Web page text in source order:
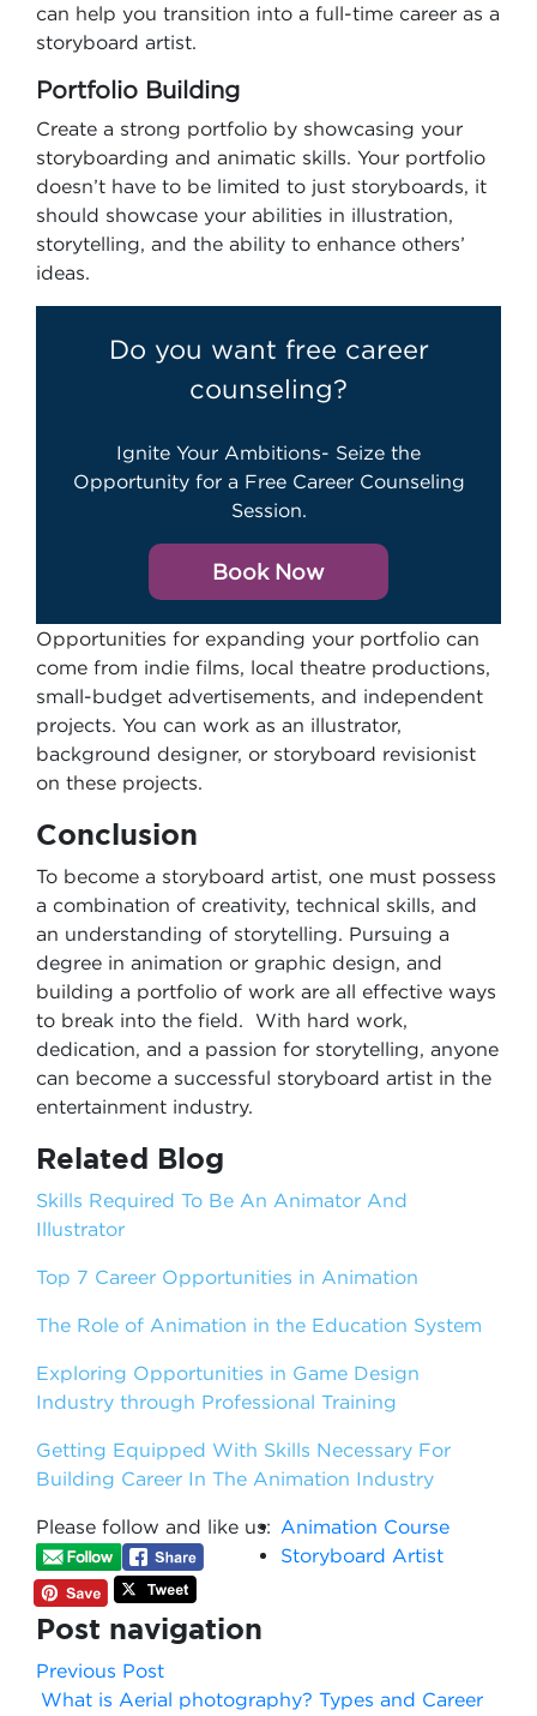
can help you transition into a full-time career as a
storyboard artist.
Portfolio Building
Create a strong portfolio by showcasing your
storyboarding and animatic skills. Your portfolio
doesn’t have to be limited to just storyboards, it
should showcase your abilities in illustration,
storytelling, and the ability to enhance others’
ideas.
Do you want free career
counseling?
Ignite Your Ambitions- Seize the
Opportunity for a Free Career Counseling
Session.
Book Now
Opportunities for expanding your portfolio can
come from indie films, local theatre productions,
small-budget advertisements, and independent
projects. You can work as an illustrator,
background designer, or storyboard revisionist
on these projects.
Conclusion
To become a storyboard artist, one must possess
a combination of creativity, technical skills, and
an understanding of storytelling. Pursuing a
degree in animation or graphic design, and
building a portfolio of work are all effective ways
to break into the field. With hard work,
dedication, and a passion for storytelling, anyone
can become a successful storyboard artist in the
entertainment industry.
Related Blog
Skills Required To Be An Animator And
Illustrator
Top 7 Career Opportunities in Animation
The Role of Animation in the Education System
Exploring Opportunities in Game Design
Industry through Professional Training
Getting Equipped With Skills Necessary For
Building Career In The Animation Industry
Please follow and like us: Animation Course
Storyboard Artist
Post navigation
Previous Post
What is Aerial photography? Types and Career